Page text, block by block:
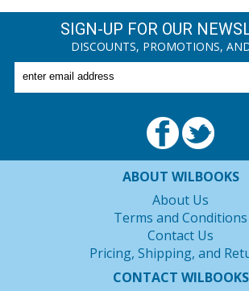
SIGN-UP FOR OUR
DISCOUNTS, PROMOTIONS,
ABOUT WILBOOKS
About Us
Terms and Conditions
Contact Us
Pricing, Shipping, and
CONTACT WILBOOKS